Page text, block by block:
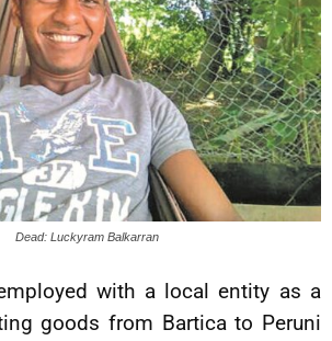
Dead: Luckyram Balkarran
with a local entity as a
goods from Bartica to Peruni